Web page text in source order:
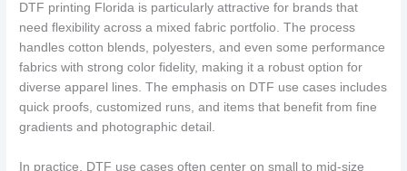
DTF printing Florida is particularly attractive for brands that
need flexibility across a mixed fabric portfolio. The process
handles cotton blends, polyesters, and even some performance
fabrics with strong color fidelity, making it a robust option for
diverse apparel lines. The emphasis on DTF use cases includes
quick proofs, customized runs, and items that benefit from fine
gradients and photographic detail.
In practice, DTF use cases often center on small to mid-size